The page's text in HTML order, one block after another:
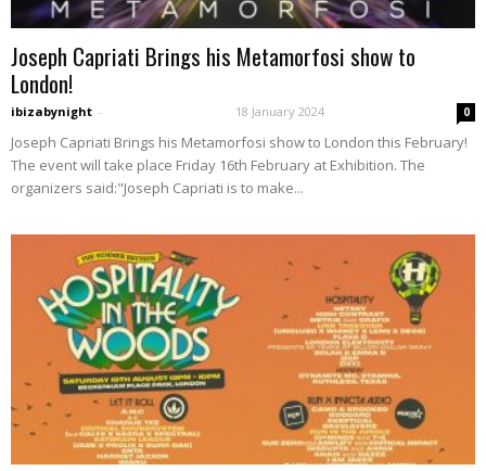
Joseph Capriati Brings his Metamorfosi show to
London!
ibizabynight - 18 January 2024 0
Joseph Capriati Brings his Metamorfosi show to London this February!
The event will take place Friday 16th February at Exhibition. The
organizers said:"Joseph Capriati is to make...